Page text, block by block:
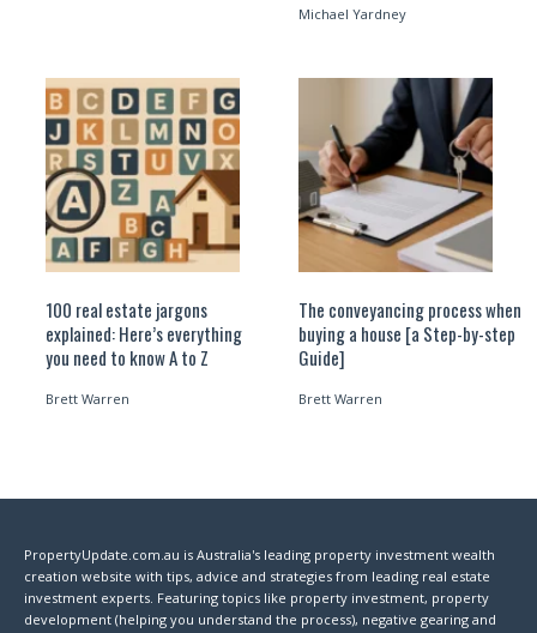
Michael Yardney
100 real estate jargons
explained: Here’s everything
you need to know A to Z
Brett Warren
The conveyancing process when
buying a house [a Step-by-step
Guide]
Brett Warren
PropertyUpdate.com.au is Australia's leading property investment wealth
creation website with tips, advice and strategies from leading real estate
investment experts. Featuring topics like property investment, property
development (helping you understand the process), negative gearing and